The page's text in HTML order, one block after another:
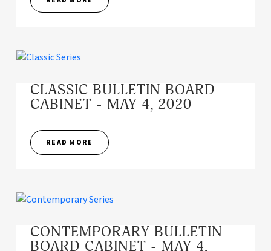
CLASSIC BULLETIN BOARD
CABINET - MAY 4, 2020
READ MORE
CONTEMPORARY BULLETIN
BOARD CABINET - MAY 4,